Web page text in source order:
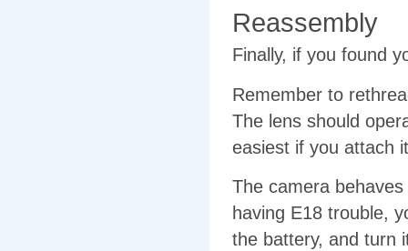
Reassembly
Finally, if you found
Remember to
The lens should
easiest if you attach
The camera
having E18 trouble,
the battery, and turn